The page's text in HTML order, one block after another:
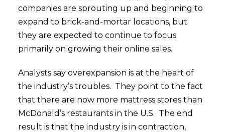
companies are sprouting up and beginning to
expand to brick-and-mortar locations, but
they are expected to continue to focus
primarily on growing their online sales.
Analysts say overexpansion is at the heart of
the industry’s troubles. They point to the fact
that there are now more mattress stores than
McDonald’s restaurants in the U.S. The end
result is that the industry is in contraction,